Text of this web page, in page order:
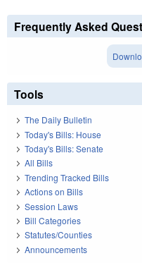
Frequently Asked
Tools
The Daily Bulletin
Today's Bills: House
Today's Bills: Senate
All Bills
Trending Tracked Bills
Actions on Bills
Session Laws
Bill Categories
Statutes/Counties
Announcements